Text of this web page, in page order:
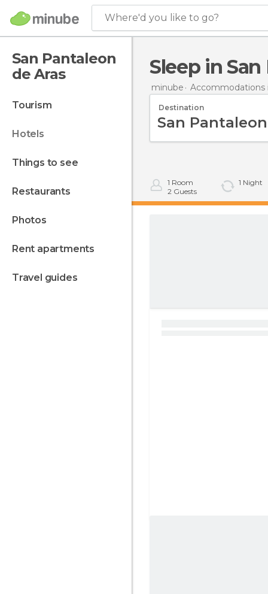
Where'd you like to go?
San Pantaleon
de Aras
tourism
hotels
things to see
restaurants
photos
rent apartments
travel guides
Sleep in
minube Accommodations
Destination
1 Room
2 Guests
1 Night